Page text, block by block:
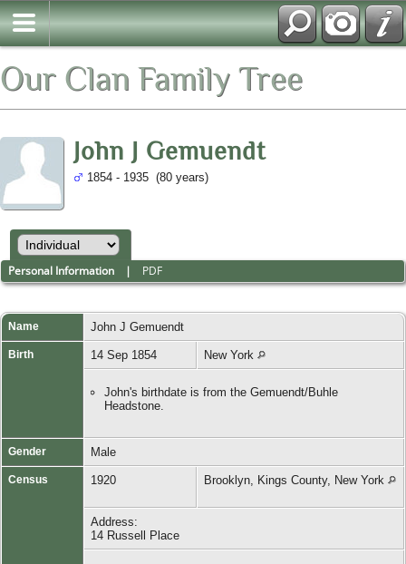
Our Clan Family Tree
John J Gemuendt
1854 - 1935 (80 years)
Personal Information | PDF
Name John J Gemuendt
Birth 14 Sep 1854 New York
John's birthdate is from the Gemuendt/Buhle
Headstone.
Gender Male
Census 1920 Brooklyn, Kings County, New York
Address:
14 Russell Place